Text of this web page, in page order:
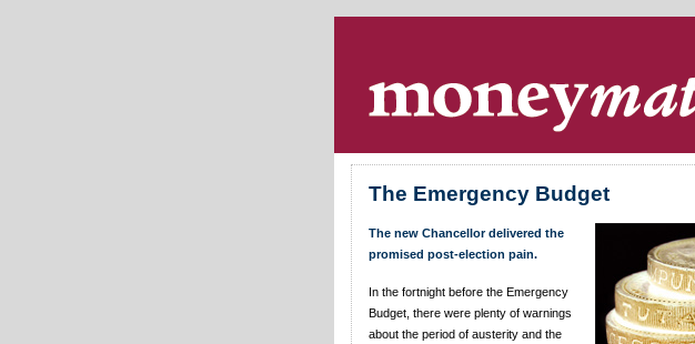
Skip navigation
The Emergency Budget
The new Chancellor delivered the
promised post-election pain.
In the fortnight before the Emergency
Budget, there were plenty of warnings
about the period of austerity and the